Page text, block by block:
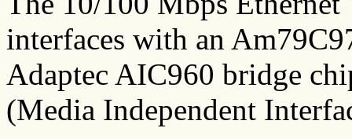
interfaces with an
Adaptec AIC960 bridge
(Media Independent